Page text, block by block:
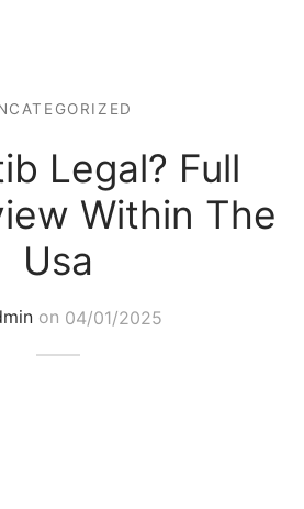
Legal? Full
Within The
Usa
on 04/01/2025